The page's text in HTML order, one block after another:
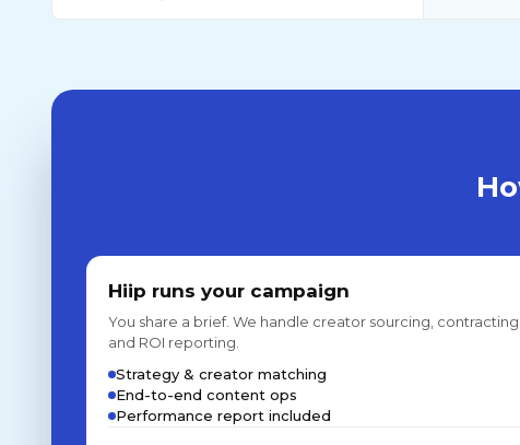
Hiip runs your campaign
You share a brief. We handle creator sourcing,
and ROI reporting.
Strategy & creator matching
End-to-end content ops
Performance report included